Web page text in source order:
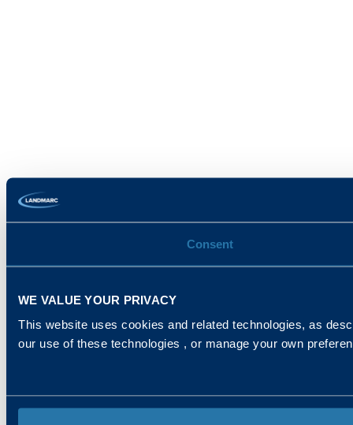
Consent
WE VALUE YOUR PRIVACY
This website uses cookies and related technologies, as
our use of these technologies , or manage your own